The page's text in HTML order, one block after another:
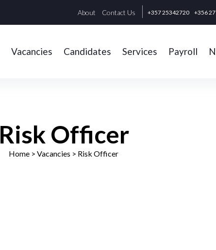
About Contact Us +357 25342720 +356
Vacancies Candidates Services Payroll
Risk Officer
Home > Vacancies > Risk Officer